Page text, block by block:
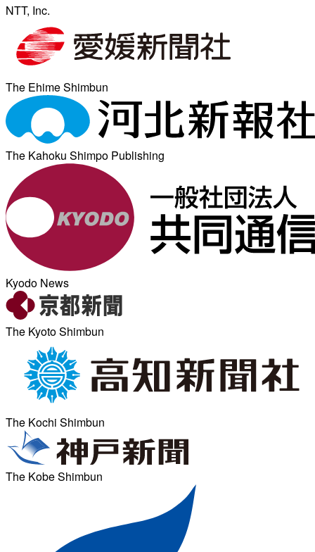
NTT, Inc.
The Ehime Shimbun
The Kahoku Shimpo Publishing
Kyodo News
The Kyoto Shimbun
The Kochi Shimbun
The Kobe Shimbun